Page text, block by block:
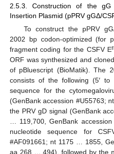
2.5.3. Construction of the gG
Insertion Plasmid (pPRV gGΔ/
To construct the pPRV
2002 bp codon-optimized (for
fragment coding for the CSFV E
ORF was synthesized and
of pBluescript (BioMatik). The
consists of the following (5′
sequence for the
(GenBank accession #U55763;
the PRV gD signal (GenBank
… 119,700, GenBank
nucleotide sequence for
#AF091661; nt 1175 … 1855,
aa 268 … 494), followed by the